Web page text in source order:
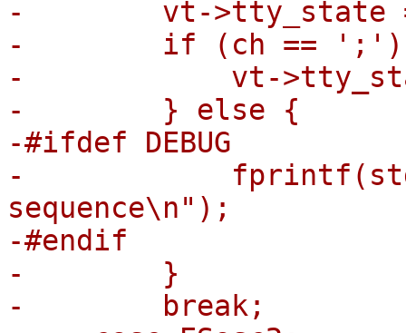
-        vt->tty_state =
-        if (ch ==
-            vt-
-        } else {
-#ifdef DEBUG
-
sequence\n");
-#endif
-        }
-        break;